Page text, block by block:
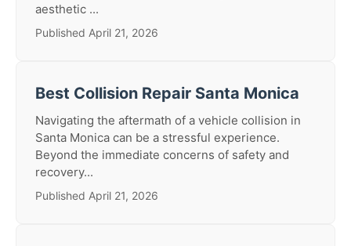
aesthetic ...
Published April 21, 2026
Best Collision Repair Santa Monica
Navigating the aftermath of a vehicle collision in
Santa Monica can be a stressful experience.
Beyond the immediate concerns of safety and
recovery...
Published April 21, 2026